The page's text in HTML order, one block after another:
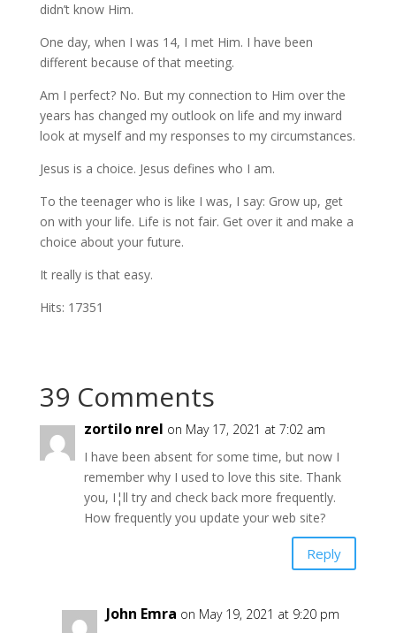
didn’t know Him.
One day, when I was 14, I met Him. I have been
different because of that meeting.
Am I perfect? No. But my connection to Him over the
years has changed my outlook on life and my inward
look at myself and my responses to my circumstances.
Jesus is a choice. Jesus defines who I am.
To the teenager who is like I was, I say: Grow up, get
on with your life. Life is not fair. Get over it and make a
choice about your future.
It really is that easy.
Hits: 17351
39 Comments
zortilo nrel on May 17, 2021 at 7:02 am
I have been absent for some time, but now I
remember why I used to love this site. Thank
you, I¦ll try and check back more frequently.
How frequently you update your web site?
Reply
John Emra on May 19, 2021 at 9:20 pm